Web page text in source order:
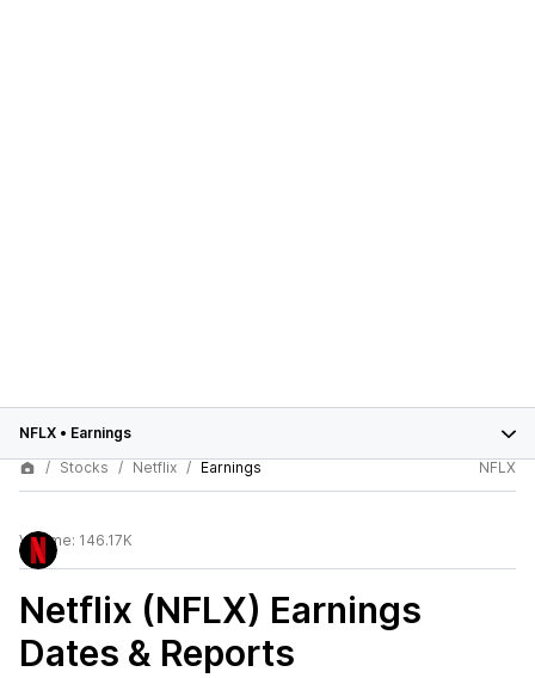
NFLX • Earnings
Stocks
Netflix Earnings NFLX
Volume: 146.17K
Netflix (NFLX) Earnings
Dates & Reports